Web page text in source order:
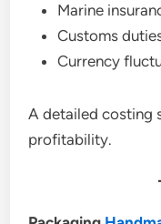
Marine
Customs
Currency
A detailed costing
profitability.